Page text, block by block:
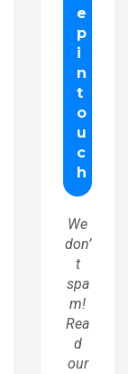
We
don’
t
spa
m!
Rea
d
our